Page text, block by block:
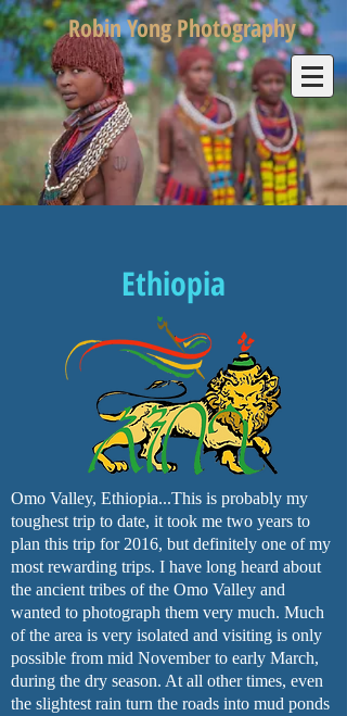
Robin Yong Photography
Ethiopia
Omo Valley, Ethiopia...This is probably my
toughest trip to date, it took me two years to
plan this trip for 2016, but definitely one of my
most rewarding trips. I have long heard about
the ancient tribes of the Omo Valley and
wanted to photograph them very much. Much
of the area is very isolated and visiting is only
possible from mid November to early March,
during the dry season. At all other times, even
the slightest rain turn the roads into mud ponds